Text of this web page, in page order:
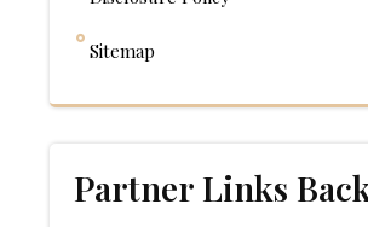
Sitemap
Partner Links